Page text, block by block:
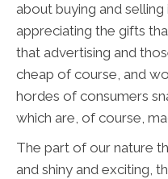
about buying and
appreciating the gifts
that advertising and
cheap of course, and
hordes of consumers
which are, of course,
The part of our nature
and shiny and exciting,